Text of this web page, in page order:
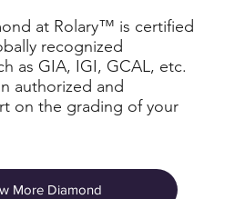
at Rolary™ is certified
recognized
as GIA, IGI, GCAL, etc.
authorized and
on the grading of your
More Diamond